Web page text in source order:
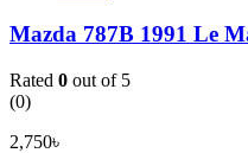
Mazda 787B 1991 Le
Rated 0 out of 5
(0)
2,750৳